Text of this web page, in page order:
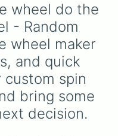
wheel do the
- Random
wheel maker
and quick
custom spin
bring some
decision.